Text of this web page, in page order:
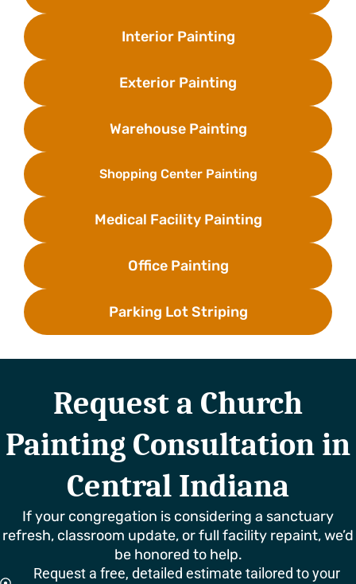
Interior Painting
Exterior Painting
Warehouse Painting
Shopping Center Painting
Medical Facility Painting
Office Painting
Parking Lot Striping
Request a Church
Painting Consultation in
Central Indiana
If your congregation is considering a sanctuary
refresh, classroom update, or full facility repaint, we’d
be honored to help.
Request a free, detailed estimate tailored to your